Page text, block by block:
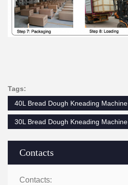
Contacts
Contacts:
Tags:
40L Bread Dough Kneading Machine
30L Bread Dough Kneading Machine